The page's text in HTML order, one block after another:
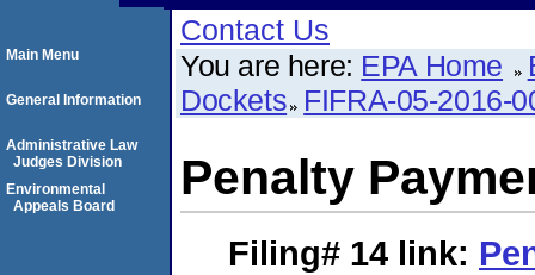
Contact Us
You are here: EPA Home
Dockets FIFRA-05-2016-
Penalty
Filing# 14 link:
Main Menu
General Information
Administrative Law
Judges Division
Environmental
Appeals Board